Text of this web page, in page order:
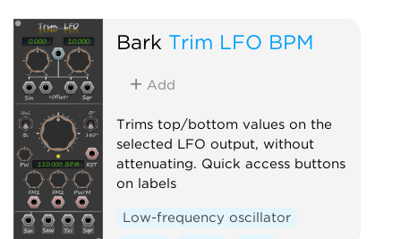
Bark Trim LFO BPM
Add
Trims top/bottom values on the
selected LFO output, without
attenuating. Quick access buttons
on labels
Low-frequency oscillator